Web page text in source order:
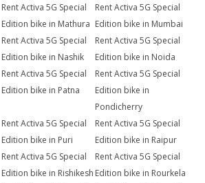
Rent Activa 5G Special
Edition bike in Mathura
Rent Activa 5G Special
Edition bike in Mumbai
Rent Activa 5G Special
Edition bike in Nashik
Rent Activa 5G Special
Edition bike in Noida
Rent Activa 5G Special
Edition bike in Patna
Rent Activa 5G Special
Edition bike in
Pondicherry
Rent Activa 5G Special
Edition bike in Puri
Rent Activa 5G Special
Edition bike in Raipur
Rent Activa 5G Special
Edition bike in Rishikesh
Rent Activa 5G Special
Edition bike in Rourkela